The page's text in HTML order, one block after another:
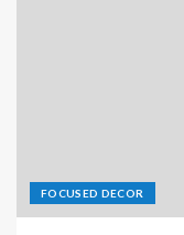
FOCUSED DECOR